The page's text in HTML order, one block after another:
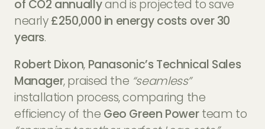
of CO2 annuallyand is projected to save
nearly£250,000 in energy costs over 30
years.
Robert Dixon, Panasonic’s Technical Sales
Manager, praised the “seamless”
installation process, comparing the
efficiency of the Geo Green Powerteam to